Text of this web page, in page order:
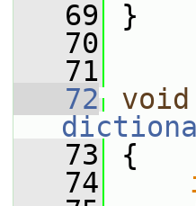
   69
}
   70
   71
   72
void
   73
{
   74